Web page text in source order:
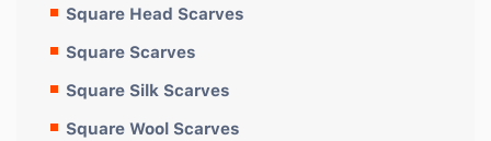
Square Head Scarves
Square Scarves
Square Silk Scarves
Square Wool Scarves